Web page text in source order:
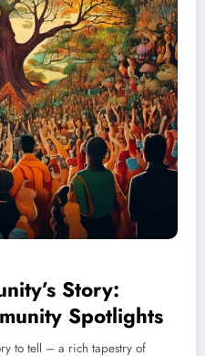
Story:
Spotlights
to tell – a rich tapestry of